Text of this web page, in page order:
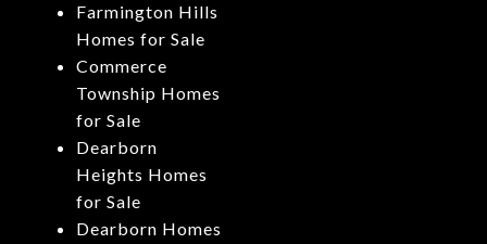
Farmington Hills
Homes for Sale
Commerce
Township Homes
for Sale
Dearborn
Heights Homes
for Sale
Dearborn Homes